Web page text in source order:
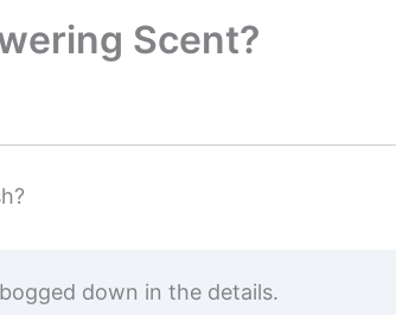
Scent?
down in the details.